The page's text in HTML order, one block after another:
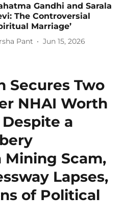
Gandhi and Sarala
The Controversial
Marriage’
Pant Jun 15, 2026
Secures Two
NHAI Worth
a
Mining Scam,
Lapses,
of Political